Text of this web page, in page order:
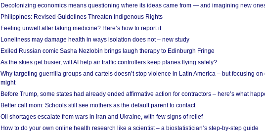
Decolonizing economics means questioning where its ideas came from — and imagining new
Philippines: Revised Guidelines Threaten Indigenous Rights
​Feeling unwell after taking medicine? Here’s how to report it
Loneliness may damage health in ways isolation does not – new study
Exiled Russian comic Sasha Nezlobin brings laugh therapy to Edinburgh Fringe
As the skies get busier, will AI help air traffic controllers keep planes flying safely?
Why targeting guerrilla groups and cartels doesn’t stop violence in Latin America – but focusing
might
Before Trump, some states had already ended affirmative action for contractors – here’s what
Better call mom: Schools still see mothers as the default parent to contact
Oil shortages escalate from wars in Iran and Ukraine, with few signs of relief
How to do your own online health research like a scientist – a biostatistician’s step-by-step guide